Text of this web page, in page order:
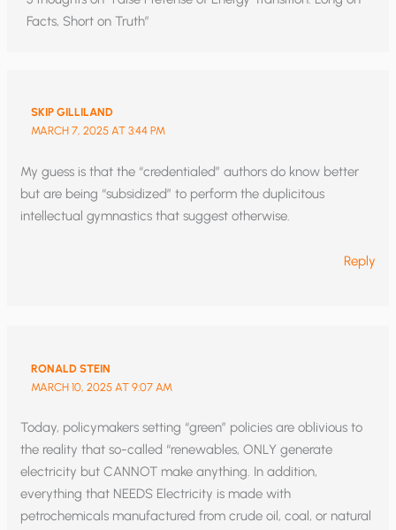
Facts, Short on Truth”
SKIP GILLILAND
MARCH 7, 2025 AT 3:44 PM
My guess is that the “credentialed” authors do know better
but are being “subsidized” to perform the duplicitous
intellectual gymnastics that suggest otherwise.
Reply
RONALD STEIN
MARCH 10, 2025 AT 9:07 AM
Today, policymakers setting “green” policies are oblivious to
the reality that so-called “renewables, ONLY generate
electricity but CANNOT make anything. In addition,
everything that NEEDS Electricity is made with
petrochemicals manufactured from crude oil, coal, or natural